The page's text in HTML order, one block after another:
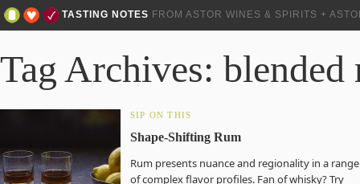
TASTING NOTES FROM ASTOR WINES & SPIRITS +
Tag Archives: blended
SIP ON THIS
Shape-Shifting Rum
Rum presents nuance and regionality in a range
of complex flavor profiles. Fan of whisky? Try